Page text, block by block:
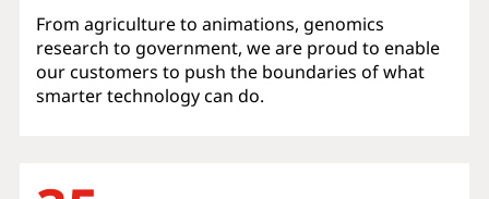
From agriculture to animations, genomics
research to government, we are proud to enable
our customers to push the boundaries of what
smarter technology can do.